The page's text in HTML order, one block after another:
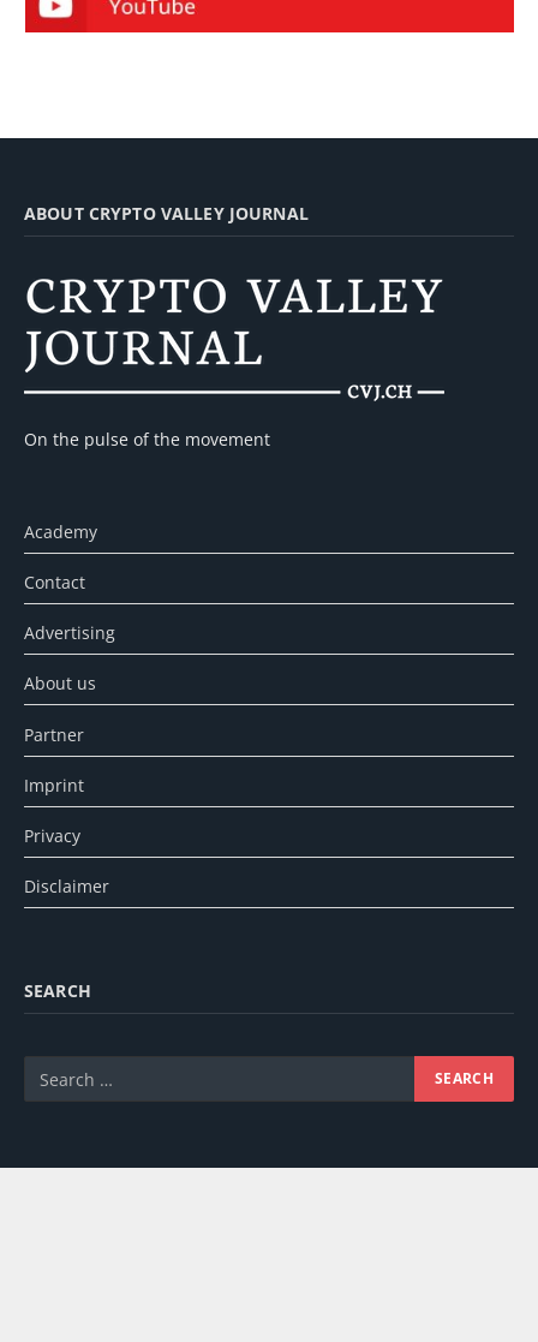
ABOUT CRYPTO VALLEY JOURNAL
On the pulse of the movement
Academy
Contact
Advertising
About us
Partner
Imprint
Privacy
Disclaimer
SEARCH